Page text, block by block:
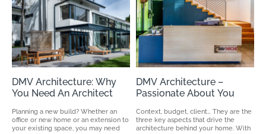
DMV Architecture: Why
You Need An Architect
Planning a new build? Whether an
office or new home or an extension to
your existing space, you may need
DMV Architecture –
Passionate About You
Context, budget, client… They are the
three key aspects that drive the
architecture behind your home. With